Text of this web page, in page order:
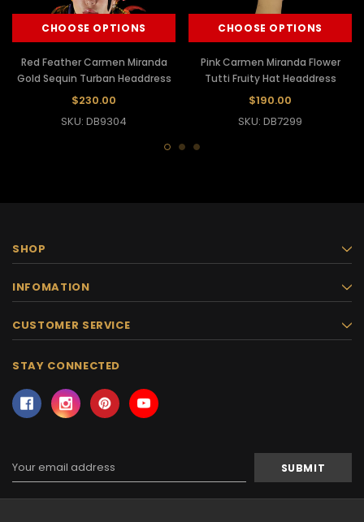
CHOOSE OPTIONS
Red Feather Carmen Miranda
Gold Sequin Turban Headdress
$230.00
SKU: DB9304
CHOOSE OPTIONS
Pink Carmen Miranda Flower
Tutti Fruity Hat Headdress
$190.00
SKU: DB7299
SHOP
INFOMATION
CUSTOMER SERVICE
STAY CONNECTED
Address